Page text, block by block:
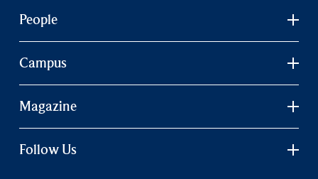
People
Campus
Magazine
Follow Us